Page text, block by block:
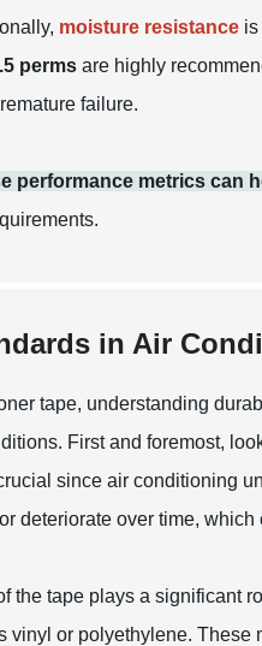
moisture resistance
perms are highly
failure.
performance metrics can
in Air
tape, understanding
First and foremost,
since air conditioning
deteriorate over time,
the tape plays a significant
vinyl or polyethylene.